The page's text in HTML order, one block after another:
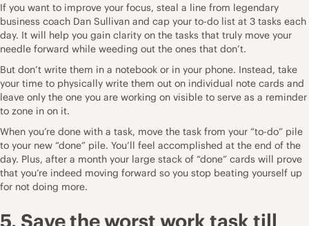
If you want to improve your focus, steal a line from legendary
business coach Dan Sullivan and cap your to-do list at 3 tasks each
day. It will help you gain clarity on the tasks that truly move your
needle forward while weeding out the ones that don’t.
But don’t write them in a notebook or in your phone. Instead, take
your time to physically write them out on individual note cards and
leave only the one you are working on visible to serve as a reminder
to zone in on it.
When you’re done with a task, move the task from your “to-do” pile
to your new “done” pile. You’ll feel accomplished at the end of the
day. Plus, after a month your large stack of “done” cards will prove
that you’re indeed moving forward so you stop beating yourself up
for not doing more.
5. Save the worst work task till